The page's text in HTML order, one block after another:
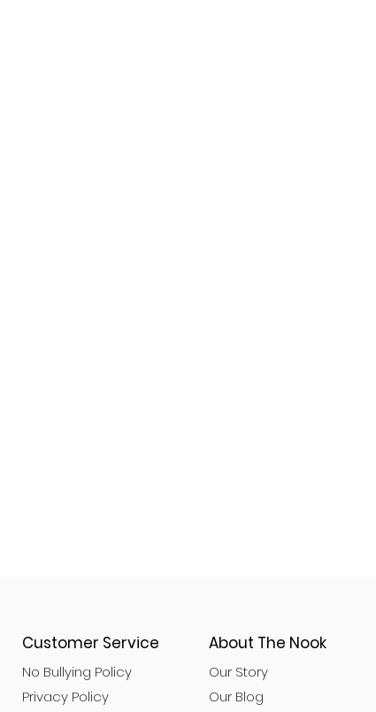
Customer Service
No Bullying Policy
Privacy Policy
About The Nook
Our Story
Our Blog